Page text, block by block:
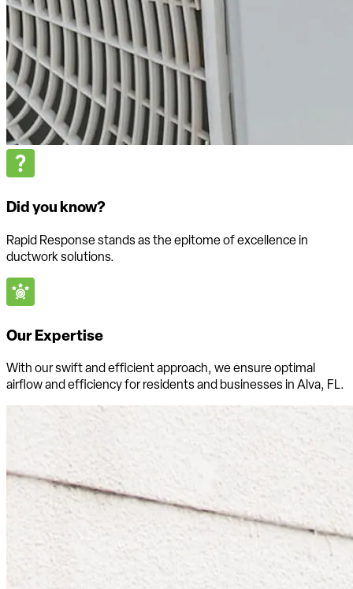
Did you know?
Rapid Response stands as the epitome of excellence in
ductwork solutions.
Our Expertise
With our swift and efficient approach, we ensure optimal
airflow and efficiency for residents and businesses in Alva, FL.